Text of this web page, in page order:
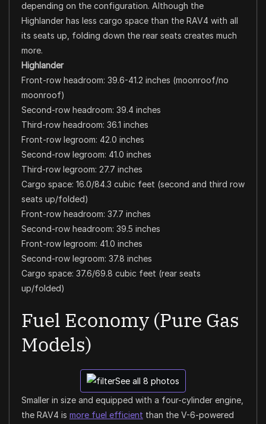
depending on the configuration. Although the
Highlander has less cargo space than the RAV4 with all
its seats up, folding down the rear seats creates much
more.
Highlander
Front-row headroom: 39.6-41.2 inches (moonroof/no
moonroof)
Second-row headroom: 39.4 inches
Third-row headroom: 36.1 inches
Front-row legroom: 42.0 inches
Second-row legroom: 41.0 inches
Third-row legroom: 27.7 inches
Cargo space: 16.0/84.3 cubic feet (second and third row
seats up/folded)
Front-row headroom: 37.7 inches
Second-row headroom: 39.5 inches
Front-row legroom: 41.0 inches
Second-row legroom: 37.8 inches
Cargo space: 37.6/69.8 cubic feet (rear seats
up/folded)
Fuel Economy (Pure Gas
Models)
See all 8 photos
Smaller in size and equipped with a four-cylinder engine,
the RAV4 is more fuel efficient than the V-6-powered